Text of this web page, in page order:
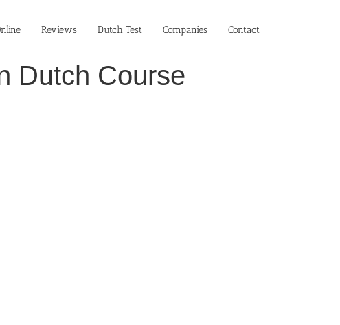
Reviews Dutch Test Companies Contact
Dutch Course